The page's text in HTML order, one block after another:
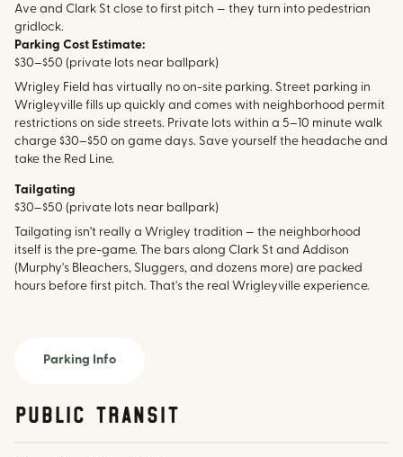
Ave and Clark St close to first pitch — they turn into pedestrian
gridlock.
Parking Cost Estimate:
$30–$50 (private lots near ballpark)
Wrigley Field has virtually no on-site parking. Street parking in
Wrigleyville fills up quickly and comes with neighborhood permit
restrictions on side streets. Private lots within a 5–10 minute walk
charge $30–$50 on game days. Save yourself the headache and
take the Red Line.
Tailgating
$30–$50 (private lots near ballpark)
Tailgating isn't really a Wrigley tradition — the neighborhood
itself is the pre-game. The bars along Clark St and Addison
(Murphy's Bleachers, Sluggers, and dozens more) are packed
hours before first pitch. That's the real Wrigleyville experience.
Parking Info
public transit